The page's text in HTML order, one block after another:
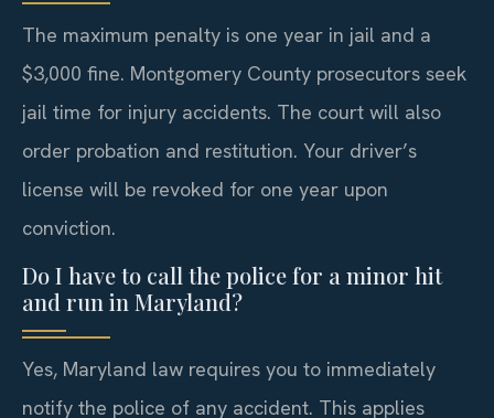
The maximum penalty is one year in jail and a
$3,000 fine. Montgomery County prosecutors seek
jail time for injury accidents. The court will also
order probation and restitution. Your driver’s
license will be revoked for one year upon
conviction.
Do I have to call the police for a minor hit
and run in Maryland?
Yes, Maryland law requires you to immediately
notify the police of any accident. This applies